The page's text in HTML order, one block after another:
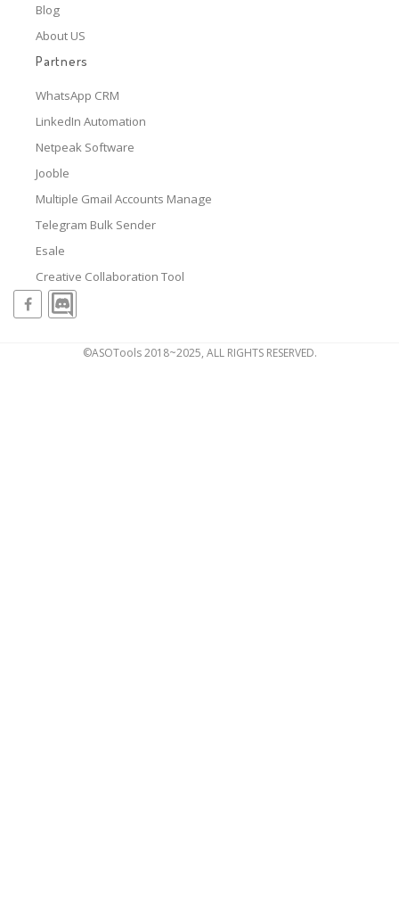
Blog
About US
Partners
WhatsApp CRM
LinkedIn Automation
Netpeak Software
Jooble
Multiple Gmail Accounts Manage
Telegram Bulk Sender
Esale
Creative Collaboration Tool
©ASOTools 2018~2025, ALL RIGHTS RESERVED.